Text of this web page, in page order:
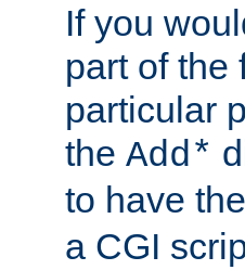
If you
part of the
particular
the Add*
to have
a CGI